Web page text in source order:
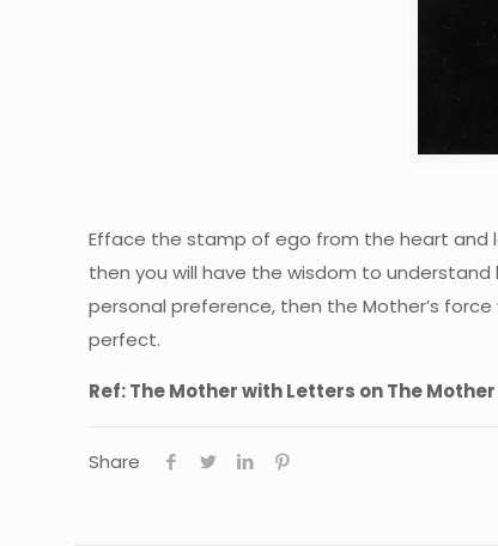
Efface the stamp of ego from the heart and
then you will have the wisdom to
personal preference, then the Mother’s
perfect.
Ref: The Mother with Letters on The Mother
Share